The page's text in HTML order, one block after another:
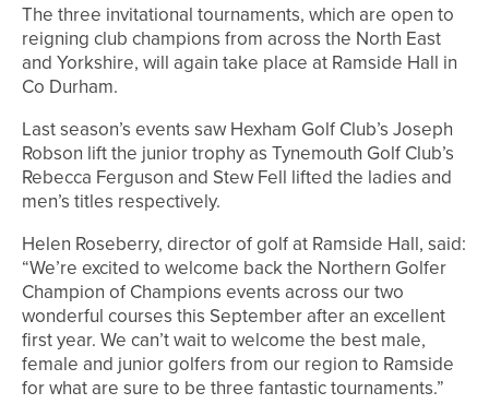
The three invitational tournaments, which are open to
reigning club champions from across the North East
and Yorkshire, will again take place at Ramside Hall in
Co Durham.
Last season’s events saw Hexham Golf Club’s Joseph
Robson lift the junior trophy as Tynemouth Golf Club’s
Rebecca Ferguson and Stew Fell lifted the ladies and
men’s titles respectively.
Helen Roseberry, director of golf at Ramside Hall, said:
“We’re excited to welcome back the Northern Golfer
Champion of Champions events across our two
wonderful courses this September after an excellent
first year. We can’t wait to welcome the best male,
female and junior golfers from our region to Ramside
for what are sure to be three fantastic tournaments.”